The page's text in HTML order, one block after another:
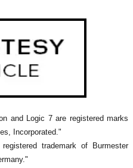
and Logic 7 are registered marks
Incorporated."
trademark of Burmester